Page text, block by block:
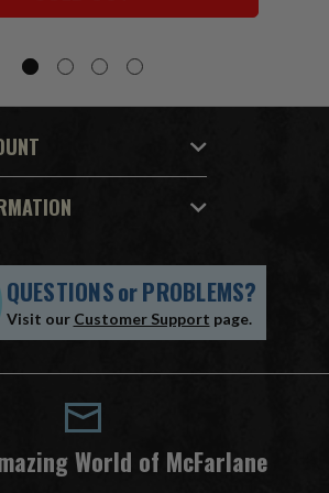
QUESTIONSorPROBLEMS?
Visit our Customer Support page.
World of McFarlane